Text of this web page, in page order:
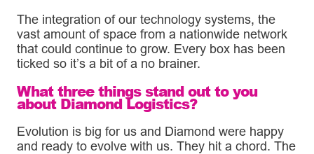
The integration of our technology systems, the
vast amount of space from a nationwide network
that could continue to grow. Every box has been
ticked so it’s a bit of a no brainer.
What three things stand out to you
about Diamond Logistics?
Evolution is big for us and Diamond were happy
and ready to evolve with us. They hit a chord. The